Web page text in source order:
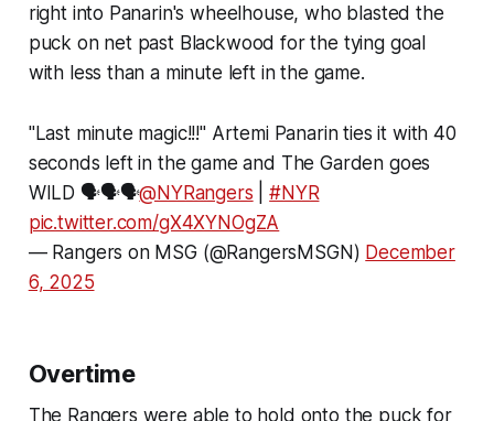
right into Panarin's wheelhouse, who blasted the
puck on net past Blackwood for the tying goal
with less than a minute left in the game.
"Last minute magic!!!" Artemi Panarin ties it with 40
seconds left in the game and The Garden goes
WILD 🗣️🗣️🗣️@NYRangers |#NYR
pic.twitter.com/gX4XYNOgZA
— Rangers on MSG (@RangersMSGN) December
6, 2025
Overtime
The Rangers were able to hold onto the puck for